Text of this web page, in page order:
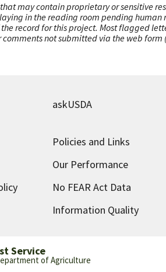
may contain proprietary or sensitive
in the reading room pending human
record for this project. Most flagged
not submitted via the web
askUSDA
Policies and Links
Our Performance
No FEAR Act Data
Information Quality
Service
of Agriculture